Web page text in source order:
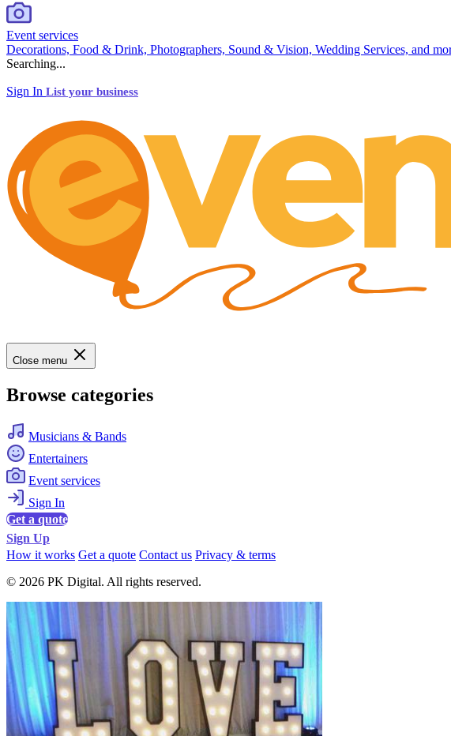
Event services
Decorations, Food & Drink, Photographers, Sound & Vision, Wedding Services, and
Searching...
Sign In List your business
Close menu
Browse categories
Musicians & Bands
Entertainers
Event services
Sign In
Get a quote
Sign Up
How it works Get a quote Contact us Privacy & terms
© 2026 PK Digital. All rights reserved.